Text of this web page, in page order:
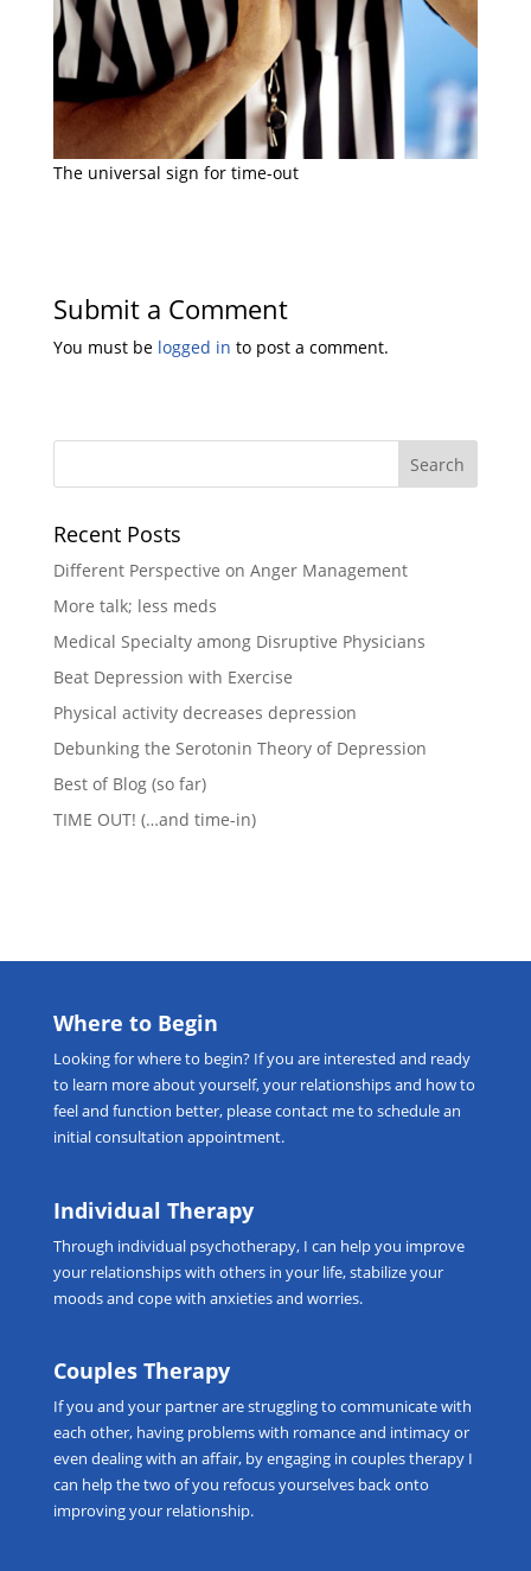
The universal sign for time-out
Submit a Comment
You must be logged in to post a comment.
Recent Posts
Different Perspective on Anger Management
More talk; less meds
Medical Specialty among Disruptive Physicians
Beat Depression with Exercise
Physical activity decreases depression
Debunking the Serotonin Theory of Depression
Best of Blog (so far)
TIME OUT! (…and time-in)
Where to Begin
Looking forwhere to begin? If you are interested and ready
to learn more about yourself, your relationships and how to
feel and function better, pleasecontact meto schedule an
initial consultation appointment.
Individual Therapy
Through individual psychotherapy, I can help you improve
your relationships with others in your life, stabilize your
moods and cope with anxieties and worries.
Couples Therapy
If you and your partner are struggling to communicate with
each other, having problems with romance and intimacy or
even dealing with an affair, by engaging in couples therapyI
can help the two of you refocus yourselves back onto
improving your relationship.